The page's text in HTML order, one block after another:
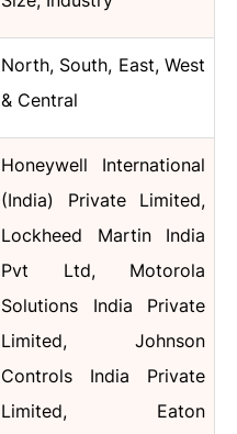
North, South, East, West
& Central
Honeywell International
(India) Private Limited,
Lockheed Martin India
Pvt Ltd, Motorola
Solutions India Private
Limited, Johnson
Controls India Private
Limited, Eaton